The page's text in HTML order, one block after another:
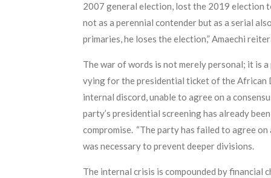
2007 general election, lost the 2019 election
not as a perennial contender but as a serial
primaries, he loses the election,” Amaechi
The war of words is not merely personal; it is
vying for the presidential ticket of the African
internal discord, unable to agree on a
party’s presidential screening has already
compromise. “The party has failed to agree
was necessary to prevent deeper divisions.
The internal crisis is compounded by financial